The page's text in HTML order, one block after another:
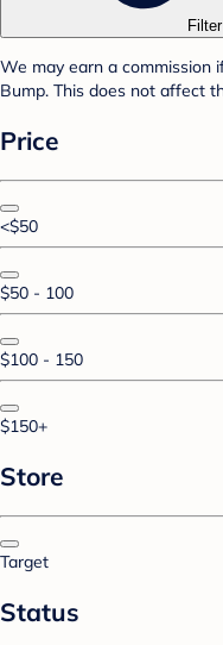
Filter
We may earn a commission
Bump. This does not affect
Price
<$50
$50 - 100
$100 - 150
$150+
Store
Target
Status